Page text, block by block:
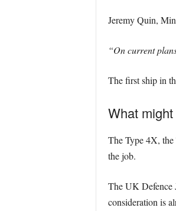
Jeremy Quin,
“On current
The first ship in
What
The Type 4X, the
the job.
The UK Defence
consideration is